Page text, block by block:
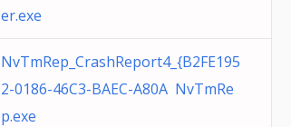
er.exe
NvTmRep_CrashReport4_{B2FE195
2-0186-46C3-BAEC-A80A NvTmRe
p.exe